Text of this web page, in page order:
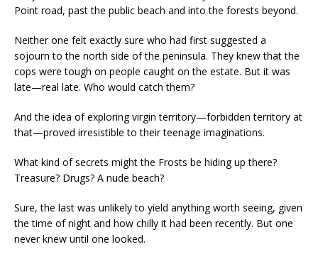
Point road, past the public beach and into the forests beyond.
Neither one felt exactly sure who had first suggested a
sojourn to the north side of the peninsula. They knew that the
cops were tough on people caught on the estate. But it was
late—real late. Who would catch them?
And the idea of exploring virgin territory—forbidden territory at
that—proved irresistible to their teenage imaginations.
What kind of secrets might the Frosts be hiding up there?
Treasure? Drugs? A nude beach?
Sure, the last was unlikely to yield anything worth seeing, given
the time of night and how chilly it had been recently. But one
never knew until one looked.